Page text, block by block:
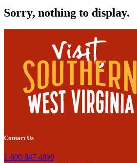
Sorry, nothing to display.
Contact Us
1-800-847-4898